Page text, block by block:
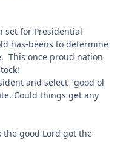
set for Presidential
has-beens to determine
This once proud nation
and select "good ol
Could things get any
the good Lord got the